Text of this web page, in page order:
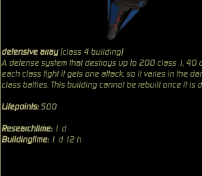
defensive array(class 4 building)
A defense system that destroys up to 200 class 1, 40
each class fight it gets one attack, so it varies in the
class battles. This building cannot be rebuilt once it is
Lifepoints:500
Researchtime:1 d
Buildingtime:1 d 12 h